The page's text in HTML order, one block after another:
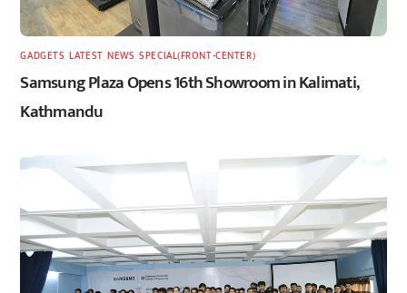
GADGETS ,LATEST, NEWS ,SPECIAL(FRONT-CENTER)
Samsung Plaza Opens 16th Showroom in Kalimati,
Kathmandu